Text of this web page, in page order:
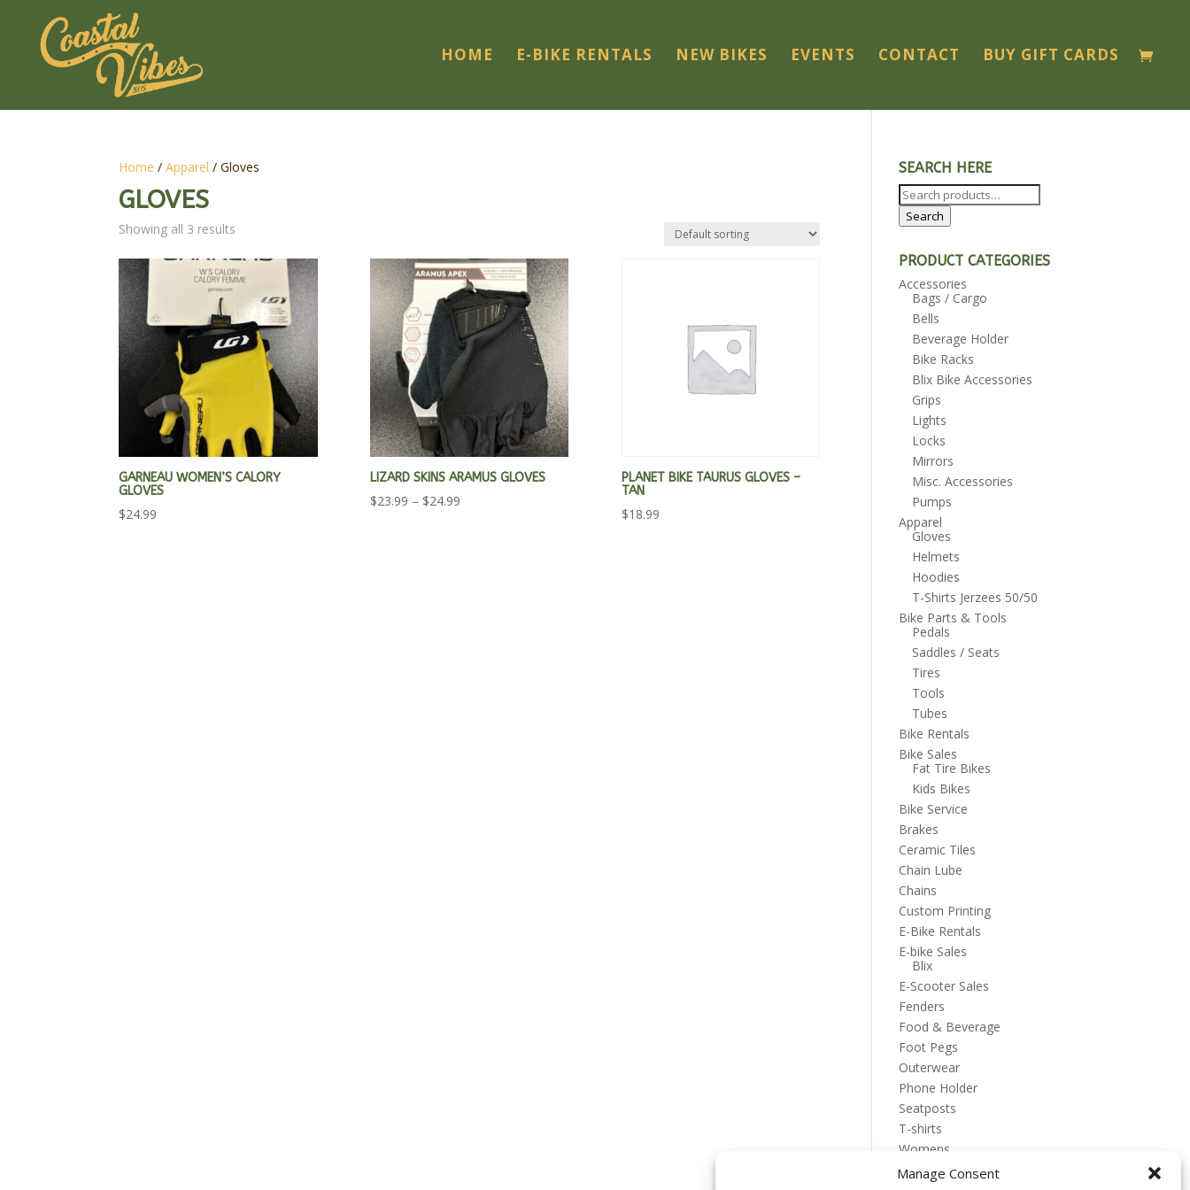
Manage Consent
HOME E-BIKE RENTALS NEW BIKES EVENTS CONTACT BUY GIFT CARDS
Home /Apparel / Gloves
GLOVES
Showing all 3 results
GARNEAU WOMEN’S CALORY
GLOVES
$24.99
LIZARD SKINS ARAMUS GLOVES
$23.99 – $24.99Price
PLANET BIKE TAURUS GLOVES –
TAN
$18.99
SEARCH HERE
Search
for:
Search
PRODUCT CATEGORIES
Accessories
Bags / Cargo
Bells
Beverage Holder
Bike Racks
Blix Bike Accessories
Grips
Lights
Locks
Mirrors
Misc. Accessories
Pumps
Apparel
Gloves
Helmets
Hoodies
T-Shirts Jerzees 50/50
Bike Parts & Tools
Pedals
Saddles / Seats
Tires
Tools
Tubes
Bike Rentals
Bike Sales
Fat Tire Bikes
Kids Bikes
Bike Service
Brakes
Ceramic Tiles
Chain Lube
Chains
Custom Printing
E-Bike Rentals
E-bike Sales
Blix
E-Scooter Sales
Fenders
Food & Beverage
Foot Pegs
Outerwear
Phone Holder
Seatposts
T-shirts
Womens